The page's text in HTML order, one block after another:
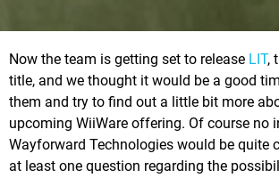
Now the team is getting set to release LIT,
title, and we thought it would be a good
them and try to find out a little bit more
upcoming WiiWare offering. Of course no
Wayforward Technologies would be quite
at least one question regarding the